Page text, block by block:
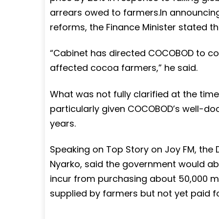
arrears owed to farmers.In
reforms, the Finance Minister stated
“Cabinet has directed COCOBOD to
affected cocoa farmers,” he said.
What was not fully clarified at the
particularly given COCOBOD’s well-
years.
Speaking on Top Story on Joy FM,
Nyarko, said the government would
incur from purchasing about 50,000
supplied by farmers but not yet paid